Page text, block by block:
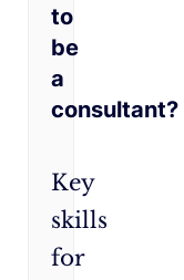
to
be
a
consultant?
Key
skills
for